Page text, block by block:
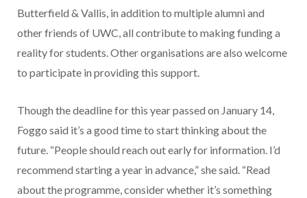
Butterfield & Vallis, in addition to multiple alumni and
other friends of UWC, all contribute to making funding a
reality for students. Other organisations are also welcome
to participate in providing this support.
Though the deadline for this year passed on January 14,
Foggo said it’s a good time to start thinking about the
future. “People should reach out early for information. I’d
recommend starting a year in advance,” she said. “Read
about the programme, consider whether it’s something